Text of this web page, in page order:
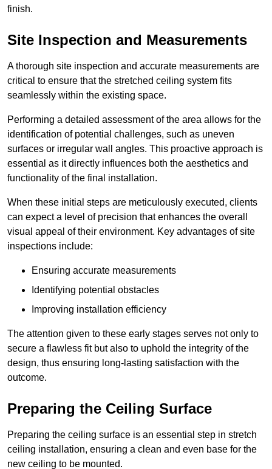
finish.
Site Inspection and Measurements
A thorough site inspection and accurate measurements are
critical to ensure that the stretched ceiling system fits
seamlessly within the existing space.
Performing a detailed assessment of the area allows for the
identification of potential challenges, such as uneven
surfaces or irregular wall angles. This proactive approach is
essential as it directly influences both the aesthetics and
functionality of the final installation.
When these initial steps are meticulously executed, clients
can expect a level of precision that enhances the overall
visual appeal of their environment. Key advantages of site
inspections include:
Ensuring accurate measurements
Identifying potential obstacles
Improving installation efficiency
The attention given to these early stages serves not only to
secure a flawless fit but also to uphold the integrity of the
design, thus ensuring long-lasting satisfaction with the
outcome.
Preparing the Ceiling Surface
Preparing the ceiling surface is an essential step in stretch
ceiling installation, ensuring a clean and even base for the
new ceiling to be mounted.